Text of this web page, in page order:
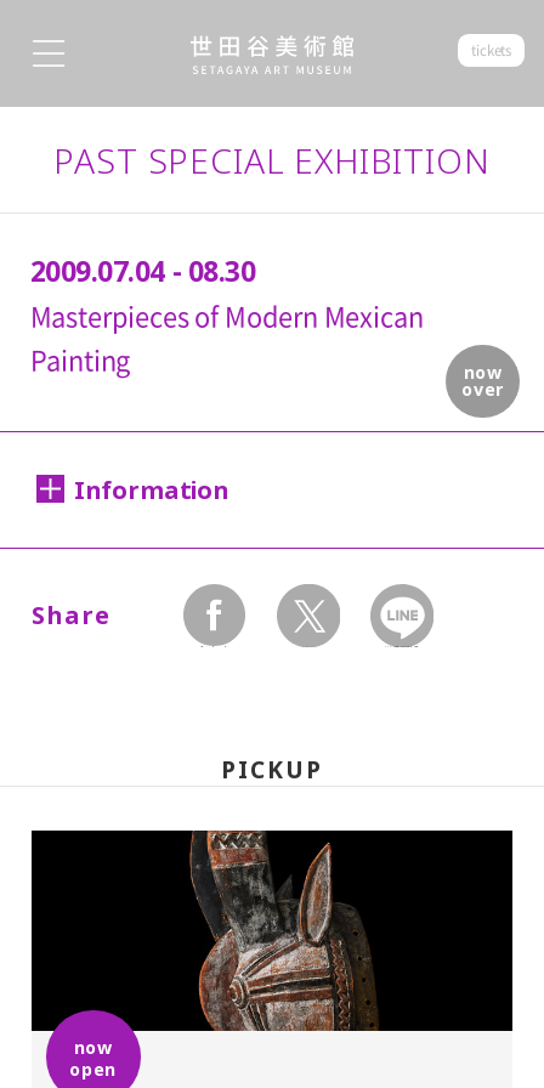
tickets
PAST SPECIAL EXHIBITION
now
over
2009.07.04 - 08.30
Masterpieces of Modern Mexican
Painting
Information
July 4, 2009(Saturday) - August
30(Sunday), Museum closed on Mondays.
10:00 A.M.-6:00 P.M. Visitors must enter 30
Setagaya Art Museum, 1st floor exhibition
Admission:
General 1,200(900), college and high
Share
facebook twitter LINEで送る
PICKUP
now
open